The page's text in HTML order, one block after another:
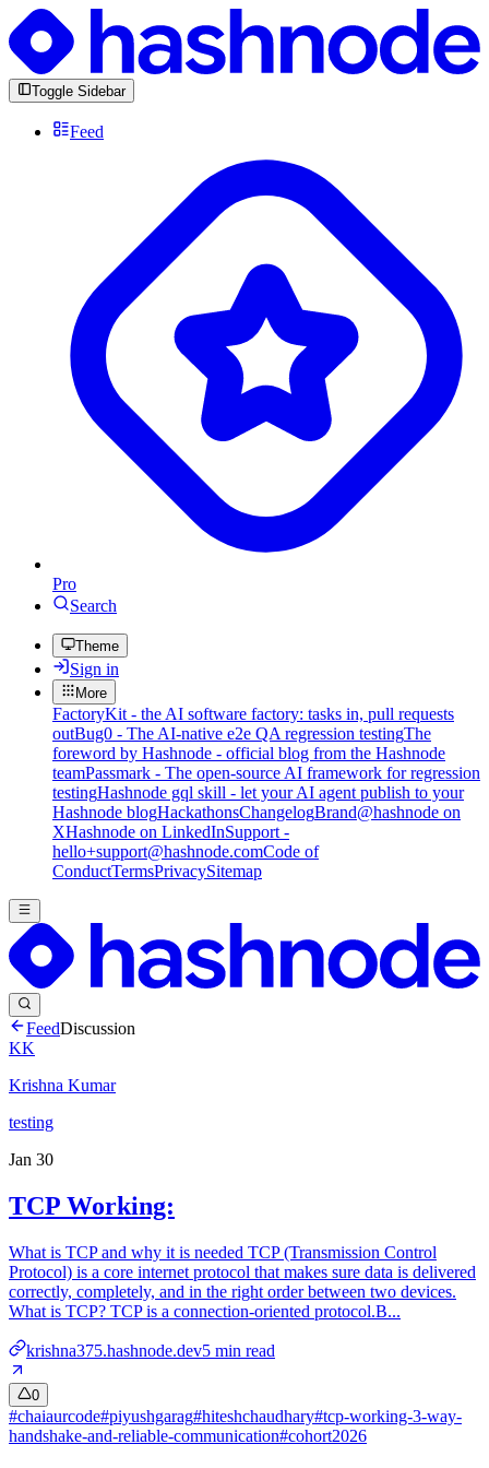
Toggle Sidebar
Feed
Pro
Search
Theme
Sign in
More
FactoryKit - the AI software factory: tasks in, pull requests
outBug0 - The AI-native e2e QA regression testingThe
foreword by Hashnode - official blog from the Hashnode
teamPassmark - The open-source AI framework for regression
testingHashnode gql skill - let your AI agent publish to your
Hashnode blogHackathonsChangelogBrand@hashnode on
XHashnode on LinkedInSupport -
hello+support@hashnode.comCode of
ConductTermsPrivacySitemap
FeedDiscussion
KK
Krishna Kumar
testing
Jan 30
TCP Working:
What is TCP and why it is needed TCP (Transmission Control
Protocol) is a core internet protocol that makes sure data is delivered
correctly, completely, and in the right order between two devices.
What is TCP? TCP is a connection-oriented protocol.B...
krishna375.hashnode.dev5 min read
0
#chaiaurcode#piyushgarag#hiteshchaudhary#tcp-working-3-way-
handshake-and-reliable-communication#cohort2026